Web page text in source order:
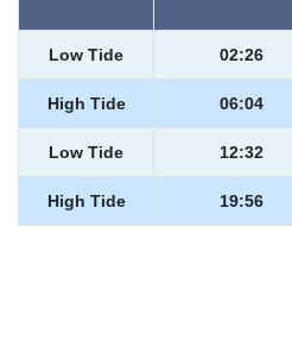
Low Tide 02:26
High Tide 06:04
Low Tide 12:32
High Tide 19:56